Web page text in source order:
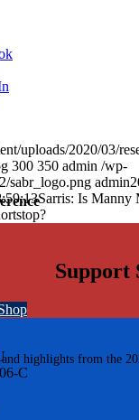
highlights from the
uploads/2020/03/
300 350 admin /wp-
sabr_logo.png admin
Sarris: Is Manny
Support
C